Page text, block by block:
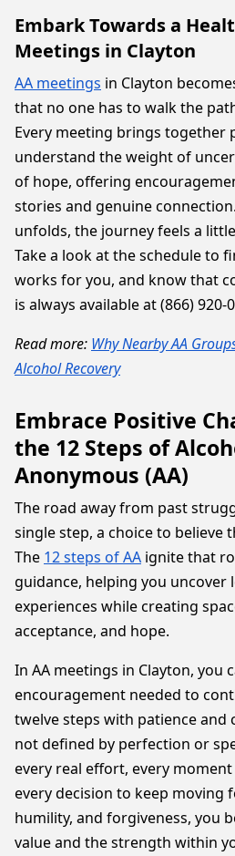
Embark Towards a
Meetings in Clayton
AA meetings in Clayton
that no one has to walk the
Every meeting brings together
understand the weight of
of hope, offering
stories and genuine
unfolds, the journey feels a
Take a look at the schedule to
works for you, and know that
is always available at (866) 920-
Read more: Why Nearby AA
Alcohol Recovery
Embrace Positive
the 12 Steps of
Anonymous (AA)
The road away from past
single step, a choice to believe
The 12 steps of AA ignite that
guidance, helping you uncover
experiences while creating
acceptance, and hope.
In AA meetings in Clayton, you
encouragement needed to
twelve steps with patience and
not defined by perfection or
every real effort, every
every decision to keep moving
humility, and forgiveness, you
value and the strength within